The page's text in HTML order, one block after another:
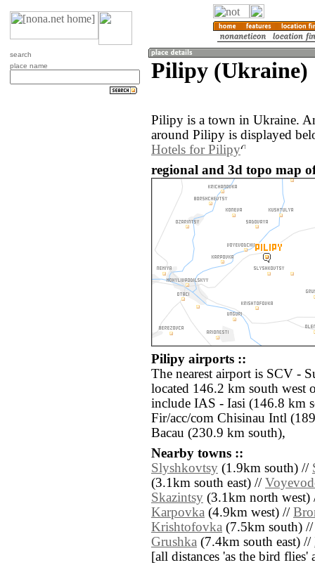
search
place name
Pilipy (Ukraine)
Pilipy is a town in Ukraine.
around Pilipy is displayed
Hotels for Pilipy
regional and 3d topo map
Pilipy airports ::
The nearest airport is SCV -
located 146.2 km south west
include IAS - Iasi (146.8 km
Fir/acc/com Chisinau Intl
Bacau (230.9 km south),
Nearby towns ::
Slyshkovtsy (1.9km south) //
(3.1km south east) //
Skazintsy (3.1km north
Karpovka (4.9km west) //
Krishtofovka (7.5km south)
Grushka (7.4km south east) //
[all distances 'as the bird flies'